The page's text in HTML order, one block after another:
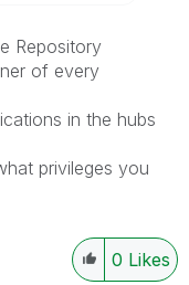
Repository
of every
in the hubs
privileges you
0 Likes